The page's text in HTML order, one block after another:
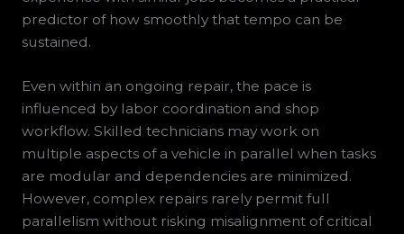
predictor of how smoothly that tempo can be
sustained.
Even within an ongoing repair, the pace is
influenced by labor coordination and shop
workflow. Skilled technicians may work on
multiple aspects of a vehicle in parallel when tasks
are modular and dependencies are minimized.
However, complex repairs rarely permit full
parallelism without risking misalignment of critical